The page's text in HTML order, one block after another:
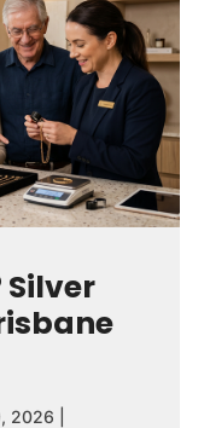
Silver
2026